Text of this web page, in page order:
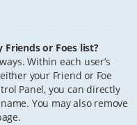
or Foes list?
Within each user’s
your Friend or Foe
Panel, you can directly
You may also remove